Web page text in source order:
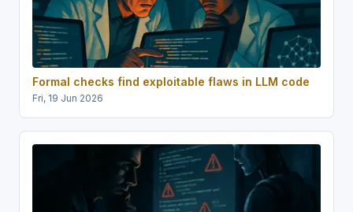
Formal checks find exploitable flaws in LLM code
Fri, 19 Jun 2026